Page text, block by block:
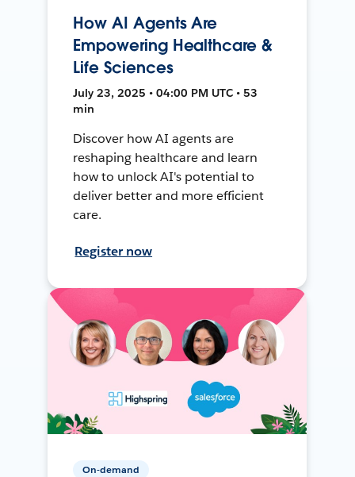
How AI Agents Are
Empowering Healthcare &
Life Sciences
July 23, 2025 • 04:00 PM UTC • 53
min
Discover how AI agents are
reshaping healthcare and learn
how to unlock AI's potential to
deliver better and more efficient
care.
Register now
On-demand